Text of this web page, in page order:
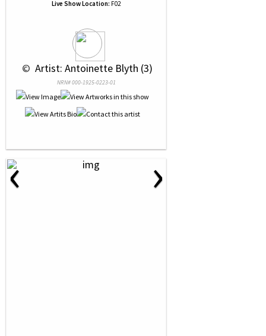
Live Show Location: F02
© Artist: Antoinette Blyth (3)
NRN# 000-1925-0223-01
‹ ›